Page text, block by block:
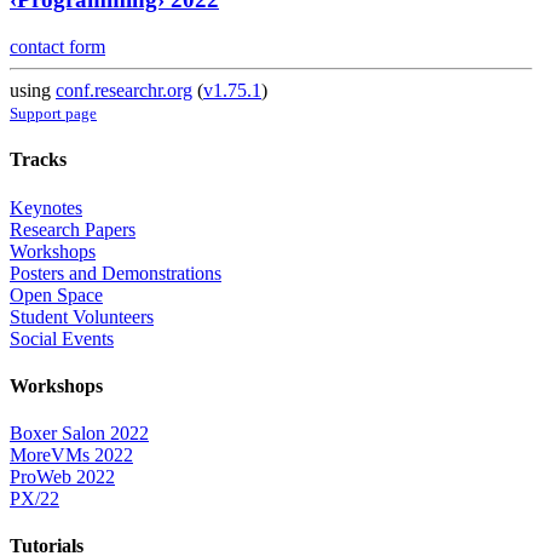
contact form
using conf.researchr.org (v1.75.1)
Support page
Tracks
Keynotes
Research Papers
Workshops
Posters and Demonstrations
Open Space
Student Volunteers
Social Events
Workshops
Boxer Salon 2022
MoreVMs 2022
ProWeb 2022
PX/22
Tutorials